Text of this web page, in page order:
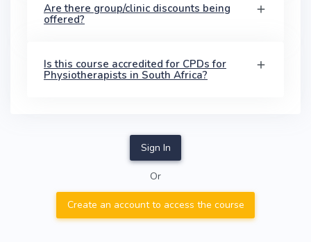
Are there group/clinic discounts being
offered?
Is this course accredited for CPDs for
Physiotherapists in South Africa?
Sign In
Or
Create an account to access the course